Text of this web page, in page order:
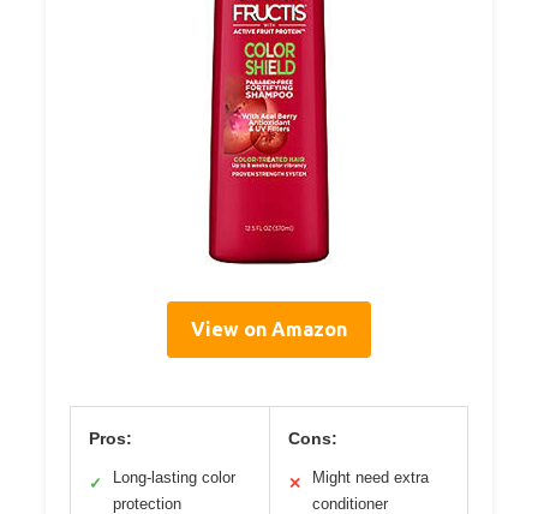
View on Amazon
Pros:
✓
Long-lasting color
protection
Cons:
✕
Might need extra
conditioner